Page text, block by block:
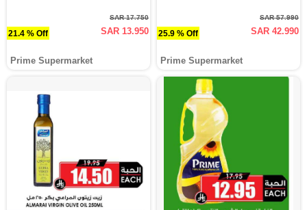
21.4 % Off
SAR 17.750
SAR 13.950
Prime Supermarket
25.9 % Off
SAR 57.990
SAR 42.990
Prime Supermarket